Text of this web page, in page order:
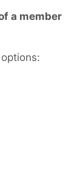
a member